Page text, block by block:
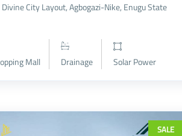
Divine City Layout, Agbogazi-Nike, Enugu State
Mall Drainage Solar Power
SALE